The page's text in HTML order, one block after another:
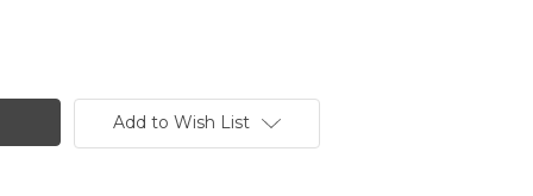
Add to Wish List